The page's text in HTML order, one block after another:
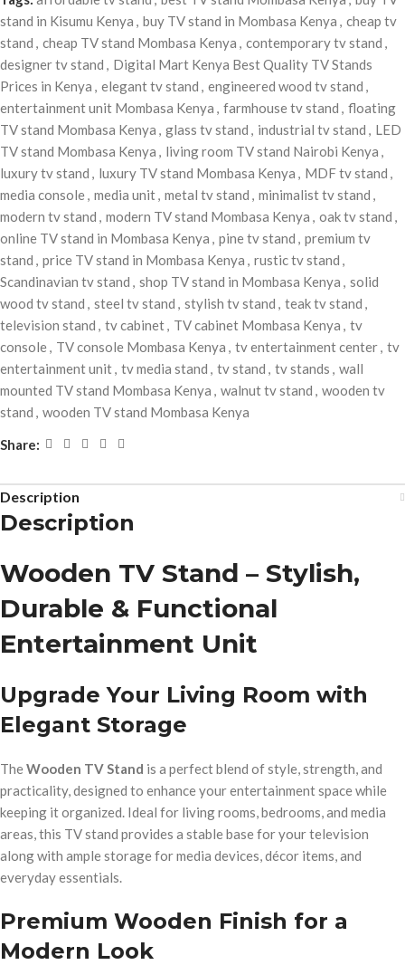
stand in Kisumu Kenya , buy TV stand in Mombasa Kenya , cheap tv
stand , cheap TV stand Mombasa Kenya , contemporary tv stand ,
designer tv stand , Digital Mart Kenya Best Quality TV Stands
Prices in Kenya , elegant tv stand , engineered wood tv stand ,
entertainment unit Mombasa Kenya , farmhouse tv stand , floating
TV stand Mombasa Kenya , glass tv stand , industrial tv stand , LED
TV stand Mombasa Kenya , living room TV stand Nairobi Kenya ,
luxury tv stand , luxury TV stand Mombasa Kenya , MDF tv stand ,
media console, media unit, metal tv stand , minimalist tv stand ,
modern tv stand , modern TV stand Mombasa Kenya , oak tv stand ,
online TV stand in Mombasa Kenya , pine tv stand , premium tv
stand , price TV stand in Mombasa Kenya , rustic tv stand ,
Scandinavian tv stand , shop TV stand in Mombasa Kenya , solid
wood tv stand , steel tv stand , stylish tv stand , teak tv stand ,
television stand , tv cabinet, TV cabinet Mombasa Kenya , tv
console, TV console Mombasa Kenya , tv entertainment center, tv
entertainment unit, tv media stand , tv stand , tv stands , wall
mounted TV stand Mombasa Kenya , walnut tv stand , wooden tv
stand , wooden TV stand Mombasa Kenya
Share:
Description
Description
Wooden TV Stand – Stylish,
Durable & Functional
Entertainment Unit
Upgrade Your Living Room with
Elegant Storage
TheWooden TV Stand is a perfect blend of style, strength, and
practicality, designed to enhance your entertainment space while
keeping it organized. Ideal for living rooms, bedrooms, and media
areas, this TV stand provides a stable base for your television
along with ample storage for media devices, décor items, and
everyday essentials.
Premium Wooden Finish for a
Modern Look